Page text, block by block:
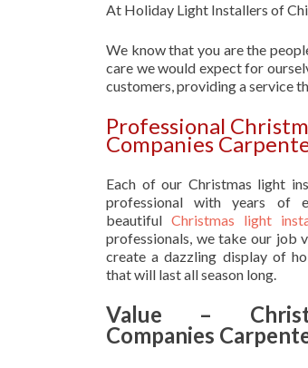
At Holiday Light Installers of
We know that you are the
care we would expect for
customers, providing a service
Professional
Companies
Each of our Christmas light
professional with years of
beautiful Christmas light
professionals, we take our job
create a dazzling display of
that will last all season long.
Value –
Companies